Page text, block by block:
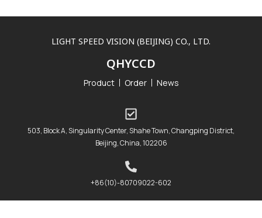
LIGHT SPEED VISION (BEIJING) CO., LTD.
QHYCCD
Product Order News
503, Block A, Singularity Center, Shahe Town, Changping District,
Beijing, China, 102206
+86(10)-80709022-602